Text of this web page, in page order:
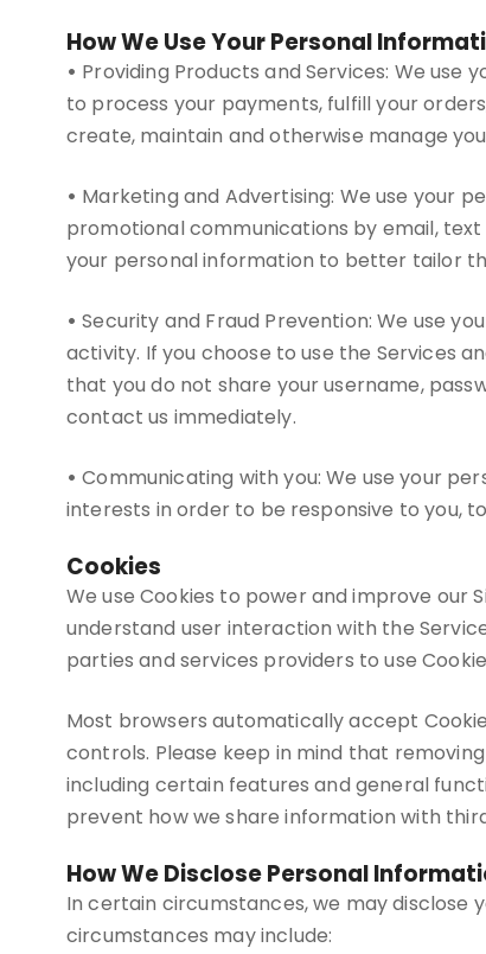
How We Use Your Personal
• Providing Products and Services: We
to process your payments, fulfill your
create, maintain and otherwise manage
• Marketing and Advertising: We use your
promotional communications by email,
your personal information to better tailor
• Security and Fraud Prevention: We use
activity. If you choose to use the Services
that you do not share your username,
contact us immediately.
• Communicating with you: We use your
interests in order to be responsive to you,
Cookies
We use Cookies to power and improve
understand user interaction with the
parties and services providers to use
Most browsers automatically accept
controls. Please keep in mind that
including certain features and general
prevent how we share information with
How We Disclose Personal
In certain circumstances, we may disclose
circumstances may include: